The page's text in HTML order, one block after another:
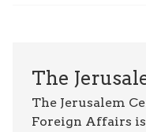
The
The Jerusalem
Foreign Affairs